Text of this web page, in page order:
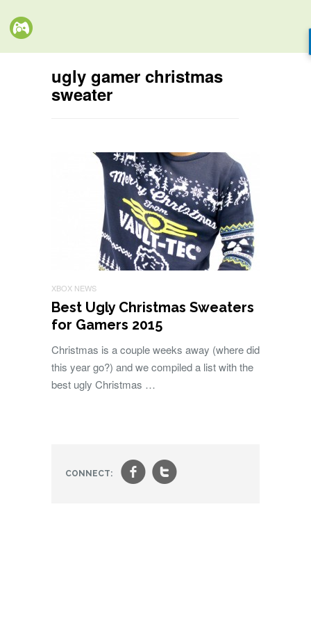
ugly gamer christmas
sweater
XBOX NEWS
Best Ugly Christmas Sweaters
for Gamers 2015
Christmas is a couple weeks away (where did
this year go?) and we compiled a list with the
best ugly Christmas …
CONNECT: ft